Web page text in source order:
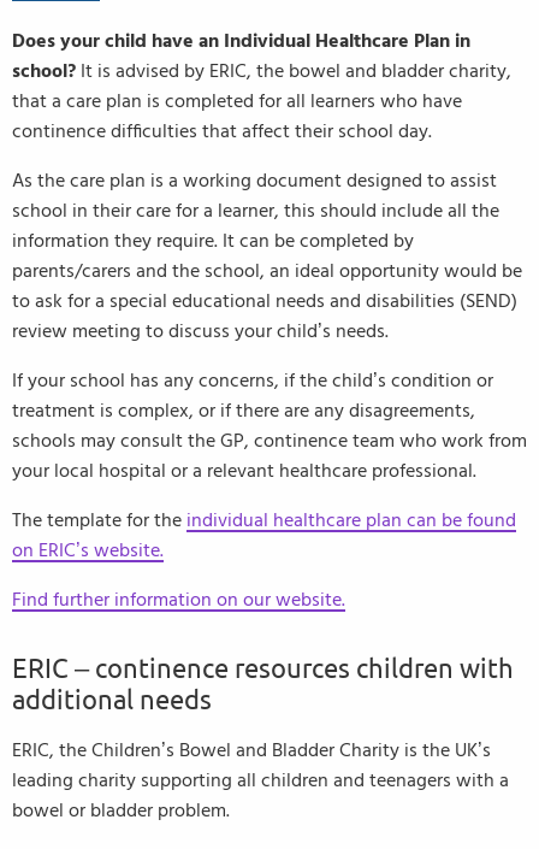
Does your child have an Individual Healthcare Plan in
school? It is advised by ERIC, the bowel and bladder charity,
that a care plan is completed for all learners who have
continence difficulties that affect their school day.
As the care plan is a working document designed to assist
school in their care for a learner, this should include all the
information they require. It can be completed by
parents/carers and the school, an ideal opportunity would be
to ask for a special educational needs and disabilities (SEND)
review meeting to discuss your child’s needs.
If your school has any concerns, if the child’s condition or
treatment is complex, or if there are any disagreements,
schools may consult the GP, continence team who work from
your local hospital or a relevant healthcare professional.
The template for the individual healthcare plan can be found
on ERIC’s website.
Find further information on our website.
ERIC – continence resources children with
additional needs
ERIC, the Children’s Bowel and Bladder Charity is the UK’s
leading charity supporting all children and teenagers with a
bowel or bladder problem.